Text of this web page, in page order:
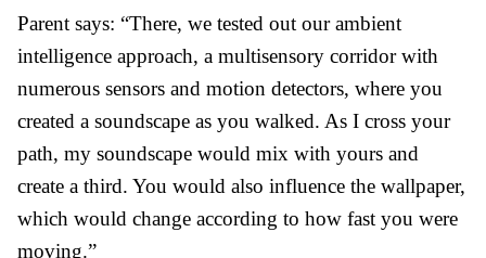
Parent says: “There, we tested out our ambient
intelligence approach, a multisensory corridor with
numerous sensors and motion detectors, where you
created a soundscape as you walked. As I cross your
path, my soundscape would mix with yours and
create a third. You would also influence the wallpaper,
which would change according to how fast you were
moving.”